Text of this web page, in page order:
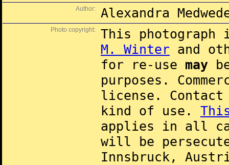
Author: Alexandra
Photo copyright:
This
M. Winter and
for re-use may
purposes.
license.
kind of use.
applies in all
will be
Innsbruck,